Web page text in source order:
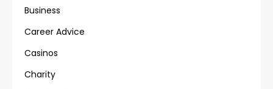
Business
Career Advice
Casinos
Charity